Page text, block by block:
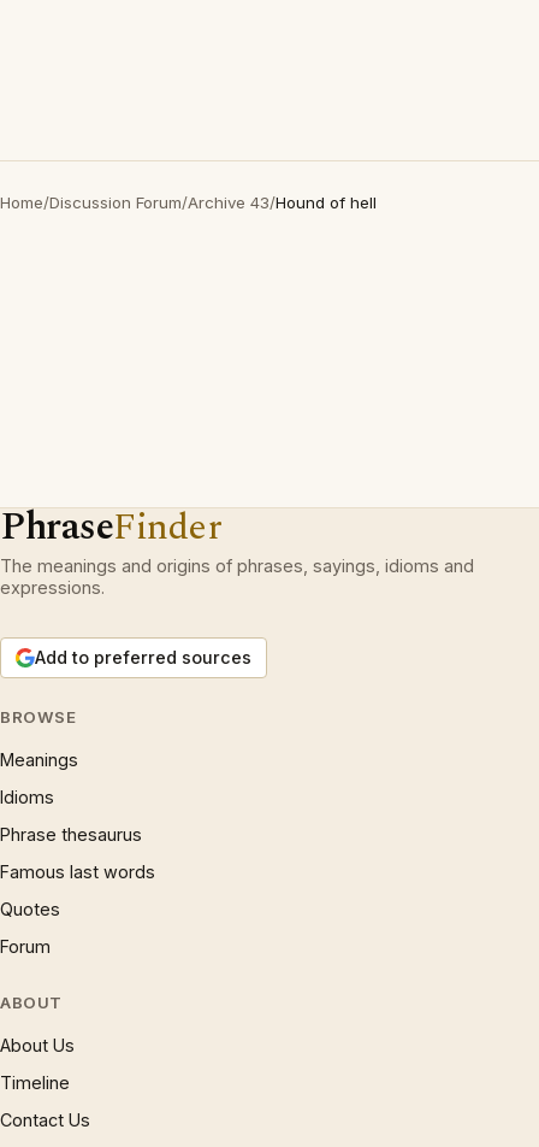
Home/Discussion Forum/Archive 43/Hound of hell
PhraseFinder
The meanings and origins of phrases, sayings, idioms and
expressions.
Add to preferred sources
BROWSE
Meanings
Idioms
Phrase thesaurus
Famous last words
Quotes
Forum
ABOUT
About Us
Timeline
Contact Us